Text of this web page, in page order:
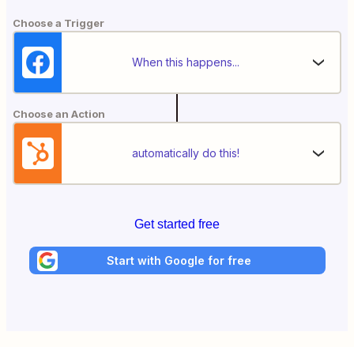
Choose a Trigger
When this happens...
Choose an Action
automatically do this!
Get started free
Start with Google for free